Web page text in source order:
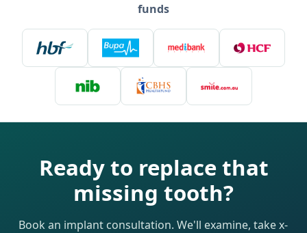
funds
Ready to replace that
missing tooth?
Book an implant consultation. We'll examine, take x-